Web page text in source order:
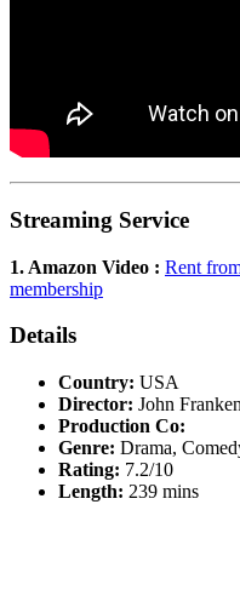
Streaming Service
1. Amazon Video : Rent
membership
Details
Country: USA
Director: John
Production Co:
Genre: Drama,
Rating: 7.2/10
Length: 239 mins